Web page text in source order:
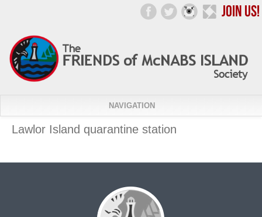
NAVIGATION
Lawlor Island quarantine station